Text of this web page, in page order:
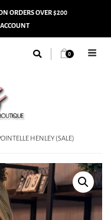
ORDERS OVER $200
0
HENLEY (SALE)